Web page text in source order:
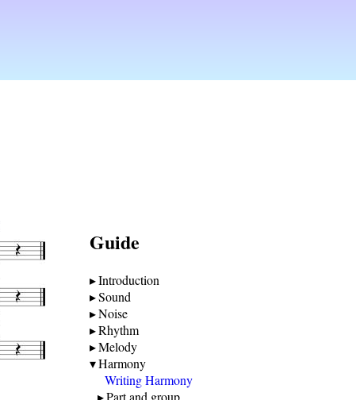
Guide
Introduction
Sound
Noise
Rhythm
Melody
Harmony
Writing Harmony
Part and group